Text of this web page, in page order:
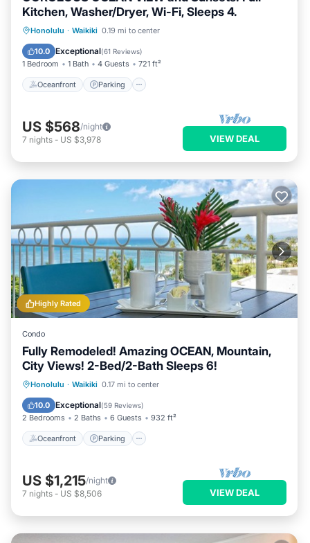
Kitchen, Washer/Dryer, Wi-Fi, Sleeps 4.
Honolulu · Waikiki 0.19 mi to center
10.0 Exceptional(61 Reviews)
1 Bedroom 1 Bath 4 Guests 721 ft²
Oceanfront Parking
Oceanfront Parking
Balcony/Terrace
US $568/night
7 nights - US $3,978 VIEW DEAL
Highly Rated
Condo
Fully Remodeled! Amazing OCEAN, Mountain,
City Views! 2-Bed/2-Bath Sleeps 6!
Honolulu · Waikiki 0.17 mi to center
10.0 Exceptional(59 Reviews)
2 Bedrooms 2 Baths 6 Guests 932 ft²
Oceanfront Parking
Oceanfront Parking
Balcony/Terrace
US $1,215/night
7 nights - US $8,506 VIEW DEAL